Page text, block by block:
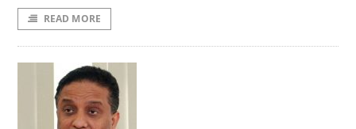
READ MORE